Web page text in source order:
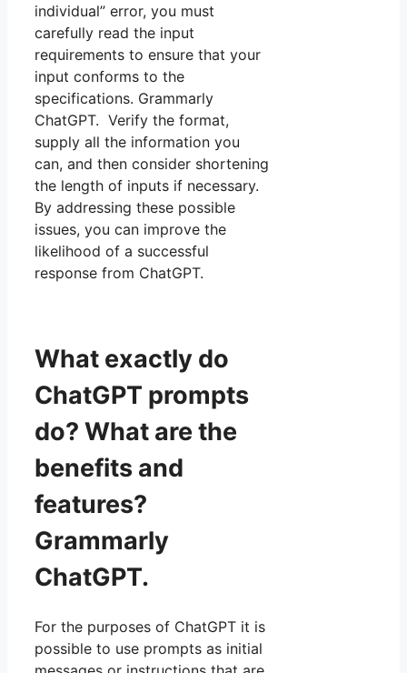
individual” error, you must
carefully read the input
requirements to ensure that your
input conforms to the
specifications. Grammarly
ChatGPT. Verify the format,
supply all the information you
can, and then consider shortening
the length of inputs if necessary.
By addressing these possible
issues, you can improve the
likelihood of a successful
response from ChatGPT.
What exactly do
ChatGPT prompts
do? What are the
benefits and
features?
Grammarly
ChatGPT.
For the purposes of ChatGPT it is
possible to use prompts as initial